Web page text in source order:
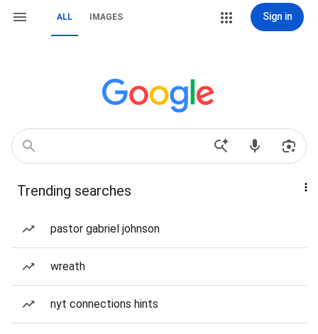
ALL IMAGES Sign in
Trending searches
pastor gabriel johnson
wreath
nyt connections hints